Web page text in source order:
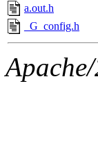
a.out.h
_G_config.h